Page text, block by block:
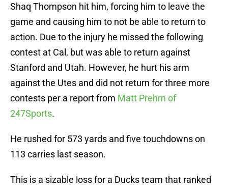
Shaq Thompson hit him, forcing him to leave the
game and causing him to not be able to return to
action. Due to the injury he missed the following
contest at Cal, but was able to return against
Stanford and Utah. However, he hurt his arm
against the Utes and did not return for three more
contests per a report from Matt Prehm of
247Sports.
He rushed for 573 yards and five touchdowns on
113 carries last season.
This is a sizable loss for a Ducks team that ranked